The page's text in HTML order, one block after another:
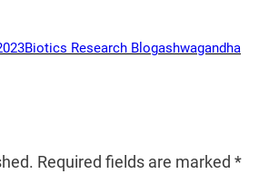
Biotics Research Blogashwagandha
Required fields are marked *